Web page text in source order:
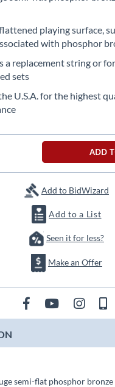
playing surface,
with phosphor
a replacement string or
sets
U.S.A. for the highest
ADD
Add to BidWizard
Add to a List
Seen it for less?
Make an Offer
semi-flat phosphor